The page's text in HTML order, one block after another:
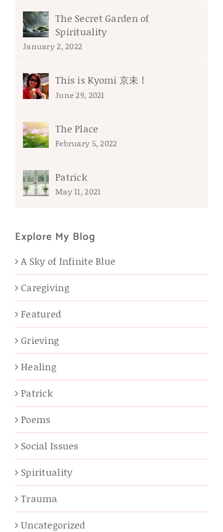
The Secret Garden of
Spirituality
January 2, 2022
This is Kyomi 京未 !
June 29, 2021
The Place
February 5, 2022
Patrick
May 11, 2021
Explore My Blog
A Sky of Infinite Blue
Caregiving
Featured
Grieving
Healing
Patrick
Poems
Social Issues
Spirituality
Trauma
Uncategorized